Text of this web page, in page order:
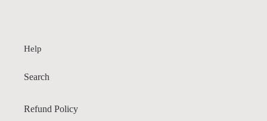
Help
Search
Refund Policy